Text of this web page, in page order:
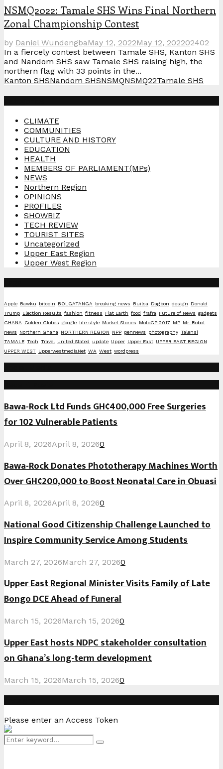
NSMQ2022: Tamale SHS Wins Final Northern
Zonal Championship Contest
by Daniel WundengbaMay 12, 2022May 12, 202202402
In a fiercely contest between Tamale SHS, Kanton SHS
and Nandom SHS saw Tamale SHS raising high, the
northern flag with 33 points in the...
Kanton SHSNandom SHSNSMQNSMQ22Tamale SHS
CLIMATE
COMMUNITIES
CULTURE AND HISTORY
EDUCATION
HEALTH
MEMBERS OF PARLIAMENT(MPs)
NEWS
Northern Region
OPINIONS
PROFILES
SHOWBIZ
TECH REVIEW
TOURIST SITES
Uncategorized
Upper East Region
Upper West Region
Apple Bawku bitcoin BOLGATANGA breaking news Builsa Dagbon design
Donald
Trump Election Results fashion fitness Flat Earth food frafra Future of News gadgets
GHANA Golden Globes google life style Market Stories MotoGP 2017 MP Mr. Robot
news
Northern Ghana NORTHERN REGION NPP pennews photography Talensi
TAMALE Tech Travel United Stated update Upper Upper East UPPER EAST REGION
UPPER WEST UpperwestmediaNet WA West wordpress
Bawa-Rock Ltd Funds GH¢400,000 Free Surgeries
for 102 Vulnerable Patients
April 8, 2026April 8, 20260
Bawa-Rock Donates Phototherapy Machines Worth
Over GH¢200,000 to Boost Neonatal Care in Obuasi
April 8, 2026April 8, 20260
National Good Citizenship Challenge Launched to
Inspire Community Service Among Students
March 27, 2026March 27, 20260
Upper East Regional Minister Visits Family of Late
Bongo DCE Ahead of Funeral
March 15, 2026March 15, 20260
Upper East hosts NDPC stakeholder consultation
on Ghana’s long-term development
March 15, 2026March 15, 20260
Please enter an Access Token
Search
Search